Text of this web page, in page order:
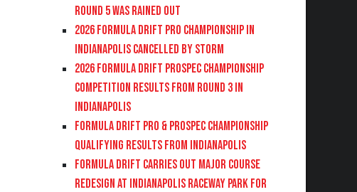
Round 5 was Rained Out
2026 FORMULA DRIFT PRO CHAMPIONSHIP IN
INDIANAPOLIS CANCELLED BY STORM
2026 FORMULA DRIFT PROSPEC CHAMPIONSHIP
COMPETITION RESULTS FROM ROUND 3 IN
INDIANAPOLIS
FORMULA DRIFT PRO & PROSPEC CHAMPIONSHIP
QUALIFYING RESULTS FROM INDIANAPOLIS
FORMULA DRIFT CARRIES OUT MAJOR COURSE
REDESIGN AT INDIANAPOLIS RACEWAY PARK FOR